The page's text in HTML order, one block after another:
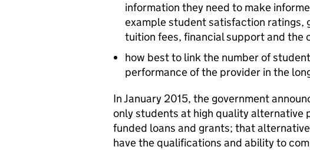
information they need to make
example student satisfaction ratings,
tuition fees, financial support and the
how best to link the number of
performance of the provider in the
In January 2015, the government
only students at high quality alternative
funded loans and grants; that
have the qualifications and ability to